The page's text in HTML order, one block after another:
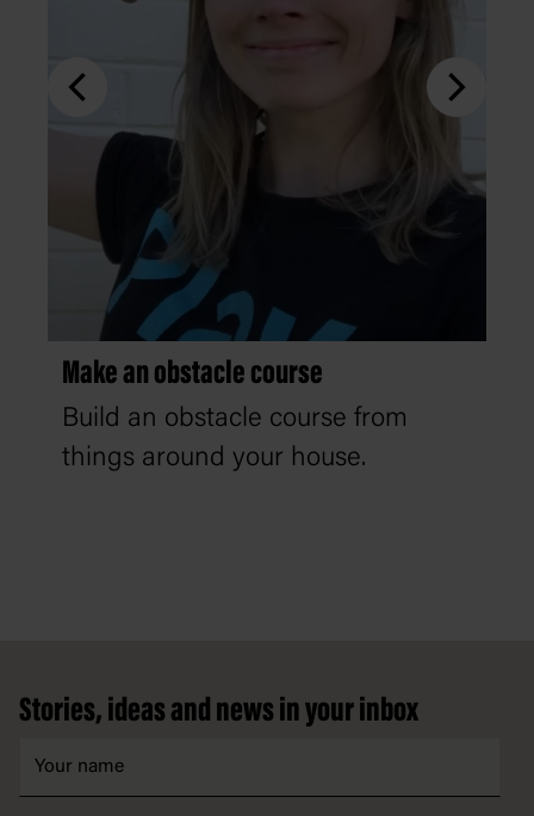
Make an obstacle course
Build an obstacle course from
things around your house.
Stories, ideas and news in your inbox